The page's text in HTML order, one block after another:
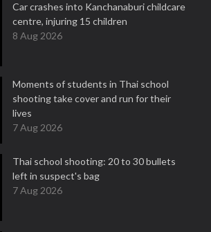
Car crashes into Kanchanaburi childcare
centre, injuring 15 children
8 Aug 2026
Moments of students in Thai school
shooting take cover and run for their
lives
7 Aug 2026
Thai school shooting: 20 to 30 bullets
left in suspect's bag
7 Aug 2026